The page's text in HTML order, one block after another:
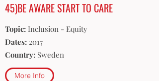
45)BE AWARE START TO CARE
Topic: Inclusion - Equity
Dates: 2017
Country: Sweden
More Info